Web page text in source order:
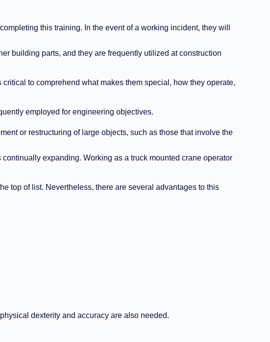
this training. In the event of a working incident, they will
building parts, and they are frequently utilized at construction
to comprehend what makes them special, how they operate,
employed for engineering objectives.
or restructuring of large objects, such as those that involve the
expanding. Working as a truck mounted crane operator
top of list. Nevertheless, there are several advantages to this
dexterity and accuracy are also needed.